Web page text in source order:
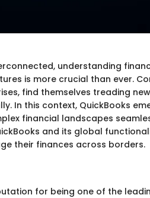
understanding
is more crucial than ever.
find themselves treading
In this context, QuickBooks
financial landscapes
and its global
their finances across borders.
for being one of the